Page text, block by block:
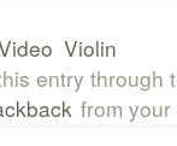
Violin
entry through
from